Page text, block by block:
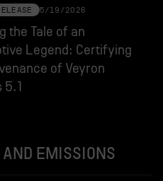
5/19/2026
the Tale of an
Legend: Certifying
of Veyron
5.1
EMISSIONS